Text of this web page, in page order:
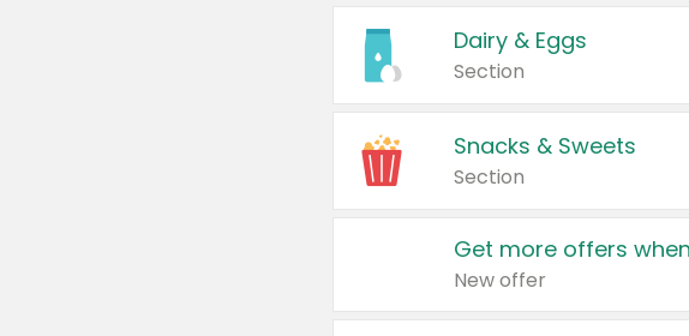
Dairy & Eggs
Section
Snacks & Sweets
Section
Get more offers
New offer